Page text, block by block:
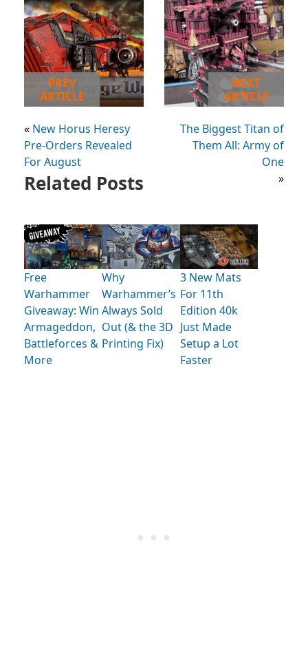
PREV
ARTICLE
« New Horus Heresy
Pre-Orders Revealed
For August
NEXT
ARTICLE
The Biggest Titan of
Them All: Army of
One
»
Related Posts
Free
Warhammer
Giveaway: Win
Armageddon,
Battleforces &
More
Why
Warhammer’s
Always Sold
Out (& the 3D
Printing Fix)
3 New Mats
For 11th
Edition 40k
Just Made
Setup a Lot
Faster